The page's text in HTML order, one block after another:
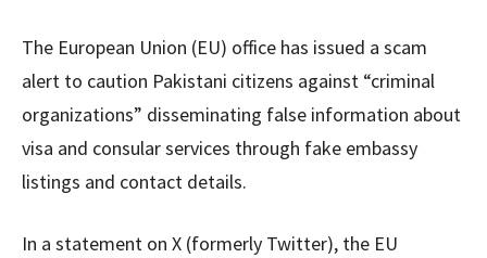
The European Union (EU) office has issued a scam
alert to caution Pakistani citizens against “criminal
organizations” disseminating false information about
visa and consular services through fake embassy
listings and contact details.
In a statement on X (formerly Twitter), the EU